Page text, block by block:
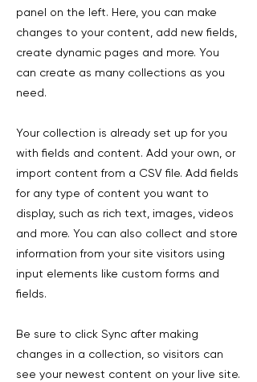
panel on the left. Here, you can make
changes to your content, add new fields,
create dynamic pages and more. You
can create as many collections as you
need.
Your collection is already set up for you
with fields and content. Add your own, or
import content from a CSV file. Add fields
for any type of content you want to
display, such as rich text, images, videos
and more. You can also collect and store
information from your site visitors using
input elements like custom forms and
fields.
Be sure to click Sync after making
changes in a collection, so visitors can
see your newest content on your live site.